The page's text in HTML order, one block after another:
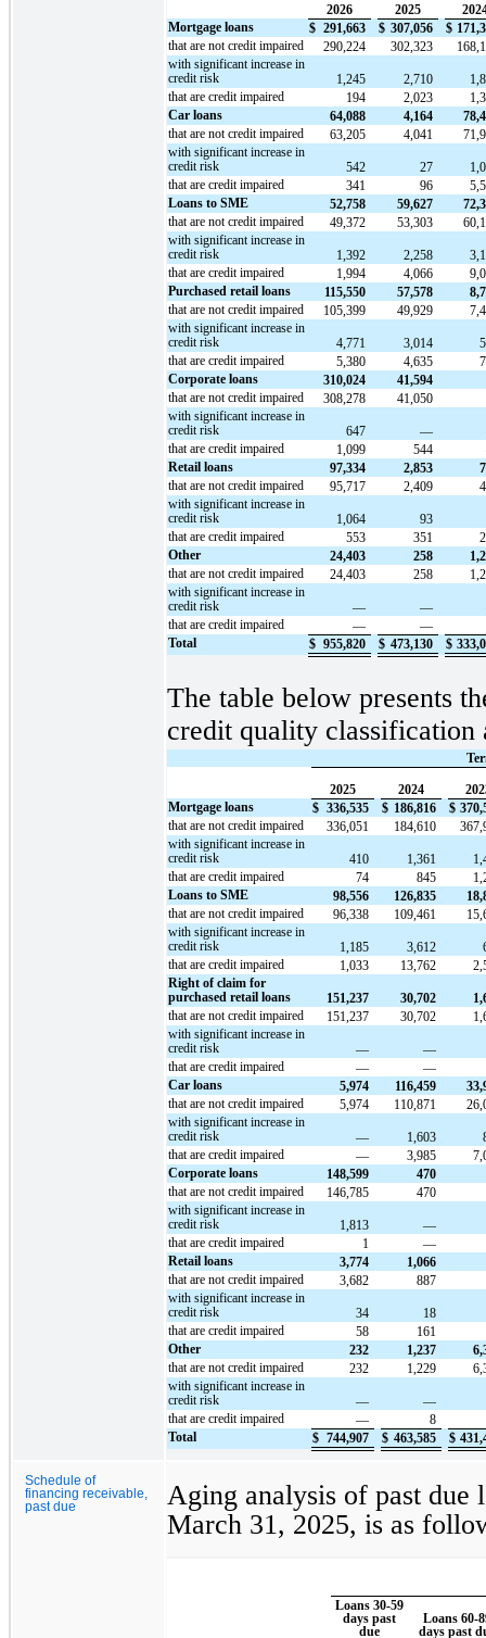
2026 2025
Mortgage loans
$ 291,663 $ 307,056 $
that are not credit impaired
290,224 302,323
with significant increase in
credit risk
1,245 2,710
that are credit impaired
194 2,023
Car loans
64,088 4,164
that are not credit impaired
63,205 4,041
with significant increase in
credit risk
542 27
that are credit impaired
341 96
Loans to SME
52,758 59,627
that are not credit impaired
49,372 53,303
with significant increase in
credit risk
1,392 2,258
that are credit impaired
1,994 4,066
Purchased retail loans
115,550 57,578
that are not credit impaired
105,399 49,929
with significant increase in
credit risk
4,771 3,014
that are credit impaired
5,380 4,635
Corporate loans
310,024
41,594
that are not credit impaired
308,278
41,050
with significant increase in
credit risk
647
—
that are credit impaired
1,099
544
Retail loans
97,334 2,853
that are not credit impaired
95,717 2,409
with significant increase in
credit risk
1,064
93
that are credit impaired
553 351
Other
24,403 258
that are not credit impaired
24,403 258
with significant increase in
credit risk
—
—
that are credit impaired
—
—
Total
$ 955,820 $ 473,130 $
The table below presents
credit quality classification
2025 2024
Mortgage loans
$ 336,535 $ 186,816 $
that are not credit impaired
336,051 184,610
with significant increase in
credit risk
410 1,361
that are credit impaired
74 845
Loans to SME
98,556 126,835
that are not credit impaired
96,338 109,461
with significant increase in
credit risk
1,185 3,612
that are credit impaired
1,033 13,762
Right of claim for
purchased retail loans
151,237 30,702
that are not credit impaired
151,237 30,702
with significant increase in
credit risk
—
—
that are credit impaired
—
—
Car loans
5,974 116,459
that are not credit impaired
5,974 110,871
with significant increase in
credit risk
— 1,603
that are credit impaired
— 3,985
Corporate loans
148,599
470
that are not credit impaired
146,785
470
with significant increase in
credit risk
1,813
—
that are credit impaired
1
—
Retail loans
3,774
1,066
that are not credit impaired
3,682
887
with significant increase in
credit risk
34
18
that are credit impaired
58
161
Other
232 1,237
that are not credit impaired
232 1,229
with significant increase in
credit risk
—
—
that are credit impaired
—
8
Total
$ 744,907 $ 463,585 $
Schedule of
financing receivable,
past due
Aging analysis of past due
March 31, 2025, is as
Loans 30-59
days past
due
Loans 60-
days past